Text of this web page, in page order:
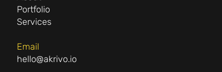
Portfolio
Services
Email
hello@akrivo.io